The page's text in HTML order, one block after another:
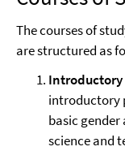
The courses of
are structured as
Introductory
introductory
basic
science and